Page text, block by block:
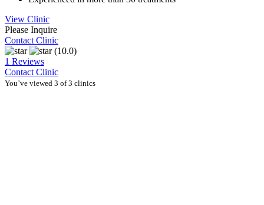
View Clinic
Please Inquire
Contact Clinic
(10.0)
1 Reviews
Contact Clinic
You’ve viewed 3 of 3 clinics